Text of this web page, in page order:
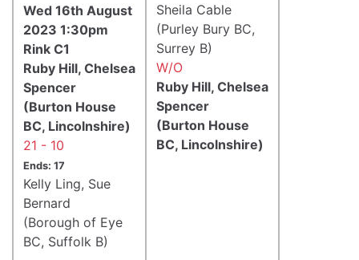
Sheila Cable
(Purley Bury BC,
Surrey B)
W/O
Ruby Hill, Chelsea
Spencer
(Burton House
BC, Lincolnshire)
Wed 16th August
2023 1:30pm
Rink C1
Ruby Hill, Chelsea
Spencer
(Burton House
BC, Lincolnshire)
21 - 10
Ends: 17
Kelly Ling, Sue
Bernard
(Borough of Eye
BC, Suffolk B)